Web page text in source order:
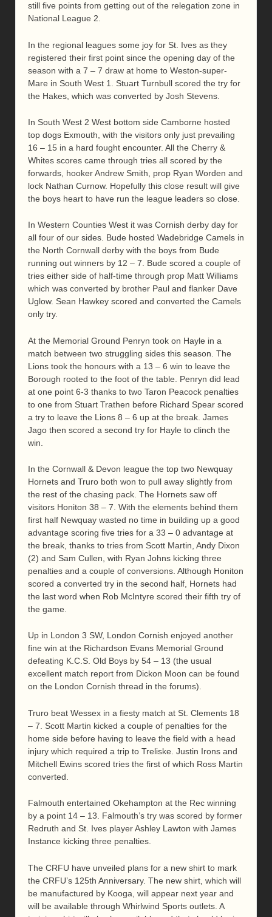
still five points from getting out of the relegation zone in
National League 2.
In the regional leagues some joy for St. Ives as they
registered their first point since the opening day of the
season with a 7 – 7 draw at home to Weston-super-
Mare in South West 1. Stuart Turnbull scored the try for
the Hakes, which was converted by Josh Stevens.
In South West 2 West bottom side Camborne hosted
top dogs Exmouth, with the visitors only just prevailing
16 – 15 in a hard fought encounter. All the Cherry &
Whites scores came through tries all scored by the
forwards, hooker Andrew Smith, prop Ryan Worden and
lock Nathan Curnow. Hopefully this close result will give
the boys heart to have run the league leaders so close.
In Western Counties West it was Cornish derby day for
all four of our sides. Bude hosted Wadebridge Camels in
the North Cornwall derby with the boys from Bude
running out winners by 12 – 7. Bude scored a couple of
tries either side of half-time through prop Matt Williams
which was converted by brother Paul and flanker Dave
Uglow. Sean Hawkey scored and converted the Camels
only try.
At the Memorial Ground Penryn took on Hayle in a
match between two struggling sides this season. The
Lions took the honours with a 13 – 6 win to leave the
Borough rooted to the foot of the table. Penryn did lead
at one point 6-3 thanks to two Taron Peacock penalties
to one from Stuart Trathen before Richard Spear scored
a try to leave the Lions 8 – 6 up at the break. James
Jago then scored a second try for Hayle to clinch the
win.
In the Cornwall & Devon league the top two Newquay
Hornets and Truro both won to pull away slightly from
the rest of the chasing pack. The Hornets saw off
visitors Honiton 38 – 7. With the elements behind them
first half Newquay wasted no time in building up a good
advantage scoring five tries for a 33 – 0 advantage at
the break, thanks to tries from Scott Martin, Andy Dixon
(2) and Sam Cullen, with Ryan Johns kicking three
penalties and a couple of conversions. Although Honiton
scored a converted try in the second half, Hornets had
the last word when Rob McIntyre scored their fifth try of
the game.
Up in London 3 SW, London Cornish enjoyed another
fine win at the Richardson Evans Memorial Ground
defeating K.C.S. Old Boys by 54 – 13 (the usual
excellent match report from Dickon Moon can be found
on the London Cornish thread in the forums).
Truro beat Wessex in a fiesty match at St. Clements 18
– 7. Scott Martin kicked a couple of penalties for the
home side before having to leave the field with a head
injury which required a trip to Treliske. Justin Irons and
Mitchell Ewins scored tries the first of which Ross Martin
converted.
Falmouth entertained Okehampton at the Rec winning
by a point 14 – 13. Falmouth’s try was scored by former
Redruth and St. Ives player Ashley Lawton with James
Instance kicking three penalties.
The CRFU have unveiled plans for a new shirt to mark
the CRFU’s 125th Anniversary. The new shirt, which will
be manufactured by Kooga, will appear next year and
will be available through Whirlwind Sports outlets. A